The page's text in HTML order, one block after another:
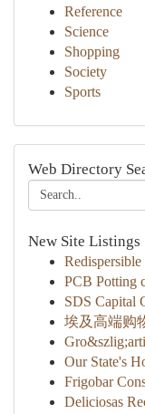
Reference
Science
Shopping
Society
Sports
Web Directory
New Site Listings
PCB Potting
SDS Capital
埃及高端购
Our State's
Frigobar
Deliciosas